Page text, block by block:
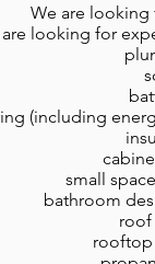
We are
looking for
(including
small
bathroom
roof
rooftop